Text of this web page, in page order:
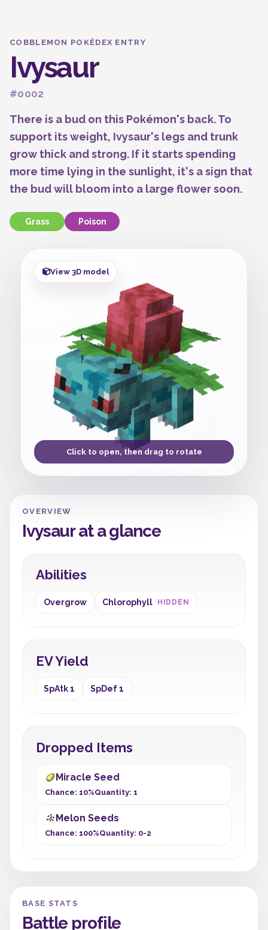
COBBLEMON POKÉDEX ENTRY
Ivysaur
#0002
There is a bud on this Pokémon's back. To
support its weight, Ivysaur's legs and trunk
grow thick and strong. If it starts spending
more time lying in the sunlight, it's a sign that
the bud will bloom into a large flower soon.
Grass Poison
View 3D model
Click to open, then drag to rotate
OVERVIEW
Ivysaur at a glance
Abilities
Overgrow Chlorophyll HIDDEN
EV Yield
SpAtk 1 SpDef 1
Dropped Items
Miracle Seed
Chance: 10%Quantity: 1
Melon Seeds
Chance: 100%Quantity: 0-2
BASE STATS
Battle profile